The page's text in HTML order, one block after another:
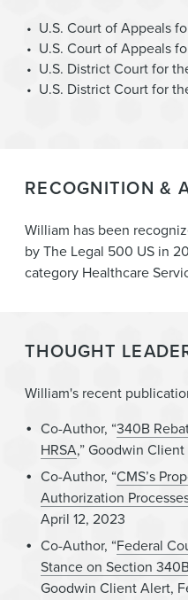
U.S. Court of Appeals
U.S. Court of Appeals
U.S. District Court for
U.S. District Court for
RECOGNITION &
William has been
by The Legal 500 US in
category Healthcare
THOUGHT
William's recent
Co-Author, “340B
HRSA,” Goodwin
Co-Author, “CMS’s
Authorization
April 12, 2023
Co-Author, “Federal
Stance on Section
Goodwin Client Alert,